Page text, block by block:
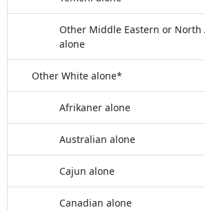
Other Middle Eastern or North
alone
Other White alone*
Afrikaner alone
Australian alone
Cajun alone
Canadian alone